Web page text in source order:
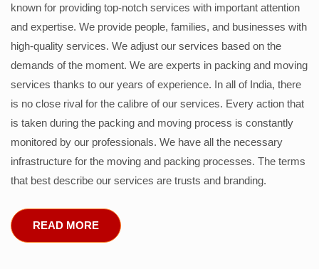
known for providing top-notch services with important attention
and expertise. We provide people, families, and businesses with
high-quality services. We adjust our services based on the
demands of the moment. We are experts in packing and moving
services thanks to our years of experience. In all of India, there
is no close rival for the calibre of our services. Every action that
is taken during the packing and moving process is constantly
monitored by our professionals. We have all the necessary
infrastructure for the moving and packing processes. The terms
that best describe our services are trusts and branding.
READ MORE